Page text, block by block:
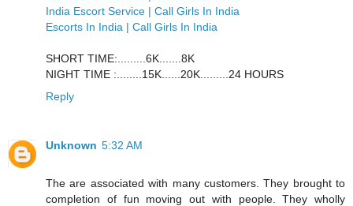
India Escort Service | Call Girls In India
Escorts In India | Call Girls In India
SHORT TIME:.........6K.......8K
NIGHT TIME :........15K......20K.........24 HOURS
Reply
Unknown 5:32 AM
The are associated with many customers. They brought to
completion of fun moving out with people. They wholly